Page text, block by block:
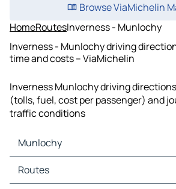
Browse ViaMichelin
HomeRoutesInverness - Munlochy
Inverness - Munlochy driving
time and costs – ViaMichelin
Inverness Munlochy driving
(tolls, fuel, cost per passenger) and
traffic conditions
Munlochy
Munlochy Maps
Munlochy Traffic
Routes